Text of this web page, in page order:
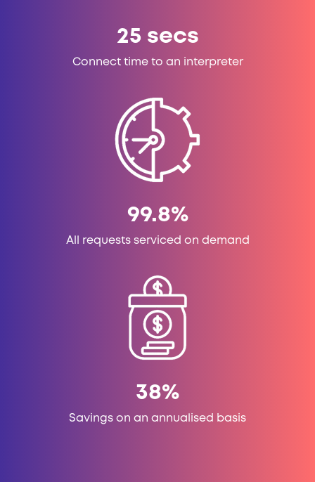
25 secs
Connect time to an interpreter
99.8%
All requests serviced on demand
38%
Savings on an annualised basis